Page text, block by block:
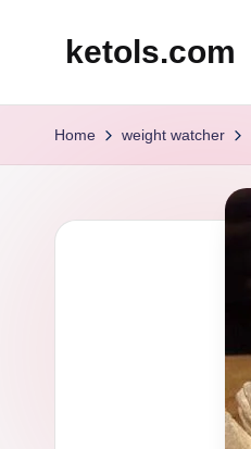
ketols.com
Home weight watcher